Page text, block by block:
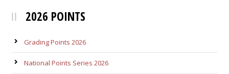
2026 POINTS
Grading Points 2026
National Points Series 2026